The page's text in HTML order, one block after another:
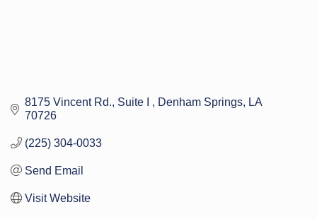
8175 Vincent Rd. Suite I Denham Springs
LA
70726
(225) 304-0033
Send Email
Visit Website